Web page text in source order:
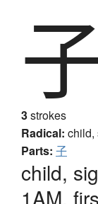
3strokes
Radical: child,
Parts: 子
child,
1AM,